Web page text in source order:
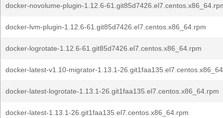
docker-novolume-plugin-1.12.6-
docker-lvm-plugin-1.12.6-61.git85d7426.el7.centos.x86_64.rpm
docker-logrotate-1.12.6-61.git85d7426.el7.centos.x86_64.rpm
docker-latest-v1.10-migrator-1.13.1-
docker-latest-logrotate-1.13.1-26.git1faa135.el7.centos.x86_64.rpm
docker-latest-1.13.1-26.git1faa135.el7.centos.x86_64.rpm